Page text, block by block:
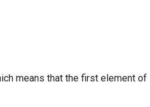
means that the first element of